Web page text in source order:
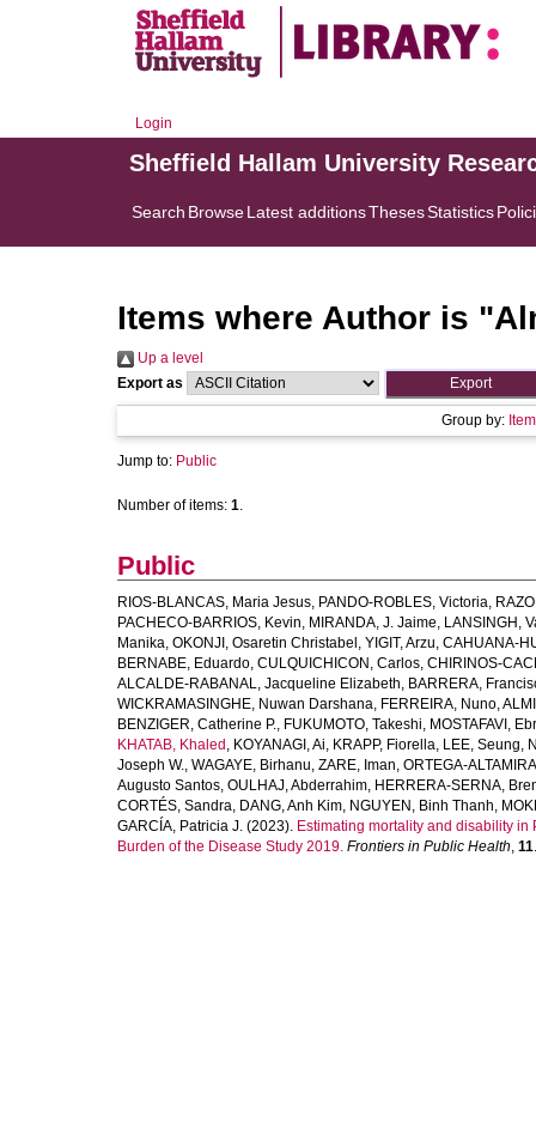
Login
Sheffield Hallam University
Search BrowseLatest additionsThesesStatistics
Items where Author is "
Up a level
Export as
Group by:
Jump to: Public
Number of items: 1.
Public
RIOS-BLANCAS, Maria Jesus, PANDO-ROBLES, Victoria,
PACHECO-BARRIOS, Kevin, MIRANDA, J. Jaime, LANSINGH,
Manika, OKONJI, Osaretin Christabel , YIGIT, Arzu, CAHUANA-
BERNABE, Eduardo, CULQUICHICON, Carlos, CHIRINOS-
ALCALDE-RABANAL, Jacqueline Elizabeth, BARRERA,
WICKRAMASINGHE, Nuwan Darshana, FERREIRA, Nuno,
BENZIGER, Catherine P., FUKUMOTO, Takeshi, MOSTAFAVI,
KHATAB, Khaled , KOYANAGI, Ai, KRAPP, Fiorella, LEE, Seung,
Joseph W., WAGAYE, Birhanu, ZARE, Iman, ORTEGA-
Augusto Santos, OULHAJ, Abderrahim, HERRERA-SERNA,
CORTÉS, Sandra, DANG, Anh Kim, NGUYEN, Binh Thanh,
GARCÍA, Patricia J. (2023). Estimating mortality and disability
Burden of the Disease Study 2019. Frontiers in Public Health, 11